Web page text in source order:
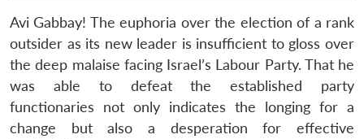
Avi Gabbay! The euphoria over the election of a rank
outsider as its new leader is insufficient to gloss over
the deep malaise facing Israel’s Labour Party. That he
was able to defeat the established party
functionaries not only indicates the longing for a
change but also a desperation for effective